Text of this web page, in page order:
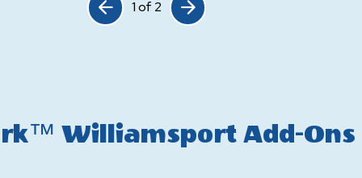
Click Previous
1of 2 Click Next
Williamsport Add-Ons